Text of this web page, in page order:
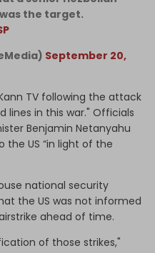
the target.
September 20,
TV following the attack
lines in this war." Officials
Benjamin Netanyahu
the US “in light of the
national security
the US was not informed
ahead of time.
of those strikes,"